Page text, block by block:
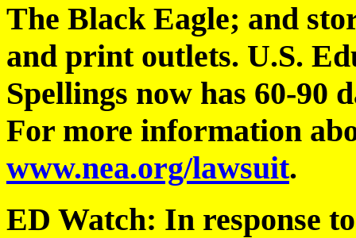
The Black Eagle; and
and print outlets. U.S.
Spellings now has 60-90
For more information
www.nea.org/lawsuit.
ED Watch: In response